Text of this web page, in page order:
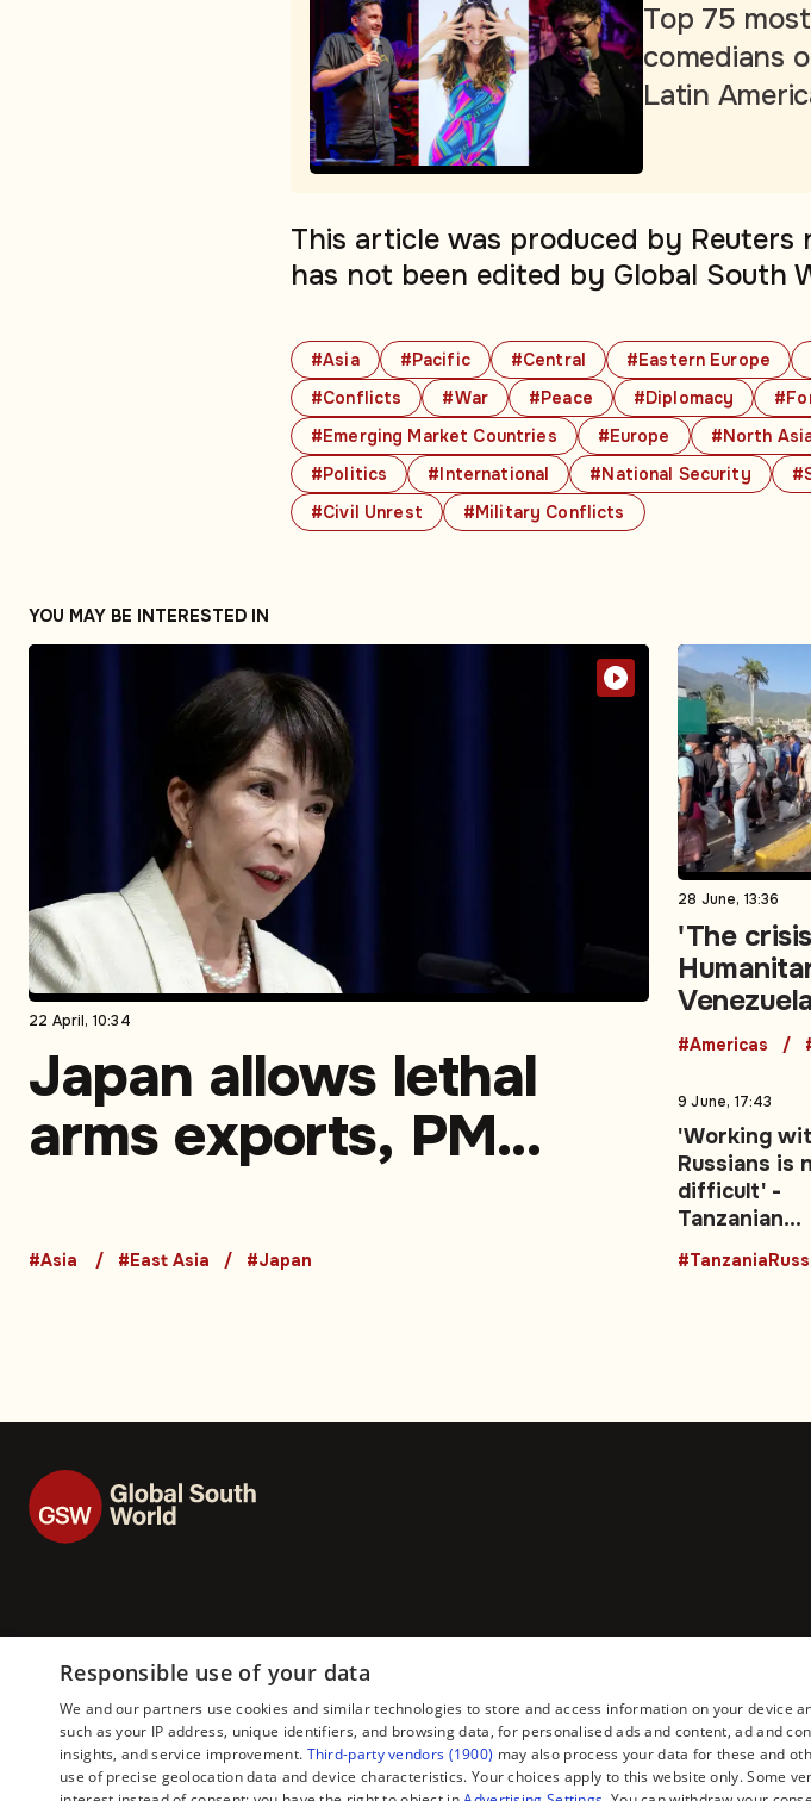
#Asia #Pacific #Central #Eastern Europe
#Conflicts
#War #Peace #Diplomacy
#Emerging Market Countries
#Europe #North
#Politics
#International #National Security
#Civil Unrest
#Military Conflicts
Top 75
comedians
Latin
This article was produced by Reuters
has not been edited by Global South
YOU MAY BE INTERESTED IN
22 April, 10:34
Japan allows lethal
arms exports, PM
#Asia #East Asia #Japan
28 June, 13:36
'The
deadly
#Americas
9 June, 17:43
'Working
Russians is
difficult' -
Tanzanian
President
stronger
Responsible use of your data
We and our partners use cookies and similar technologies to store and access information on your device
such as your IP address, unique identifiers, and browsing data, for personalised ads and content, ad and
insights, and service improvement. Third-party vendors (1900) may also process your data for these and
use of precise geolocation data and device characteristics. Your choices apply to this website only. Some